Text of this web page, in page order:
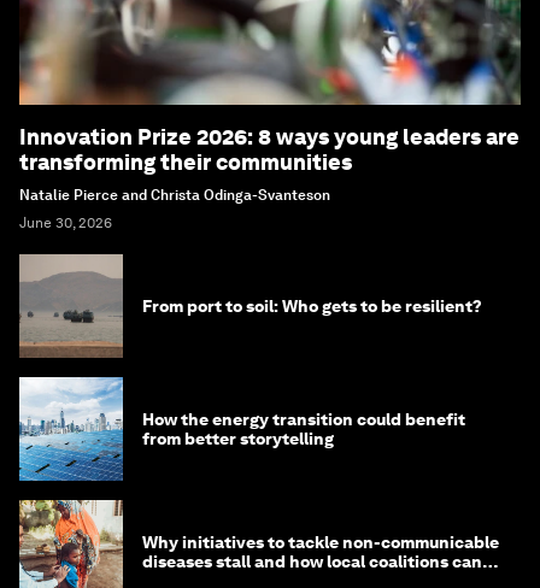
Innovation Prize 2026: 8 ways young leaders are
transforming their communities
Natalie Pierce and Christa Odinga-Svanteson
June 30, 2026
From port to soil: Who gets to be resilient?
How the energy transition could benefit
from better storytelling
Why initiatives to tackle non-communicable
diseases stall and how local coalitions can